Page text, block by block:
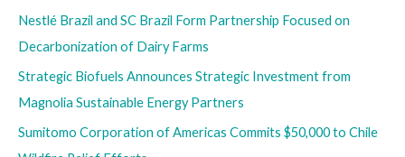
:
Nestlé Brazil and SC Brazil Form Partnership Focused on
Decarbonization of Dairy Farms
Strategic Biofuels Announces Strategic Investment from
Magnolia Sustainable Energy Partners
Sumitomo Corporation of Americas Commits $50,000 to Chile